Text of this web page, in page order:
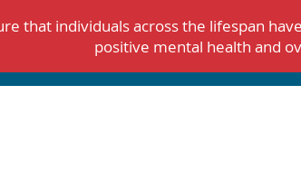
that individuals across the lifespan
positive mental health and